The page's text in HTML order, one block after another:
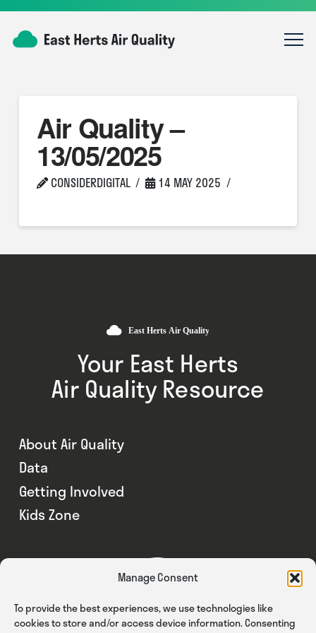
Manage Consent
To provide the best experiences, we use technologies like
cookies to store and/or access device information. Consenting
Air Quality –
13/05/2025
CONSIDERDIGITAL 14 MAY 2025
Your East Herts
Air Quality Resource
About Air Quality
Data
Getting Involved
Kids Zone